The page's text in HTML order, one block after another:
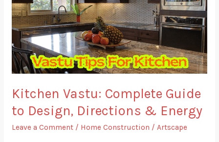
Kitchen Vastu: Complete Guide
to Design, Directions & Energy
Leave a Comment / Home Construction / Artscape
Guide
to
Design,
Directions
&